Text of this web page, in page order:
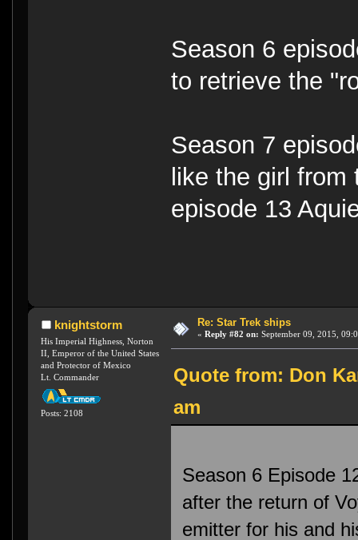
Season 6
to retrieve the
Season 7
like the girl
episode 13
knightstorm
His Imperial Highness, Norton
II, Emperor of the United States
and Protector of Mexico
Lt. Commander
Posts: 2108
Re: Star Trek ships
« Reply #82 on: September 09, 2015,
Quote from: Don
am
Season 6 Episode
after the return of
emitter for his and